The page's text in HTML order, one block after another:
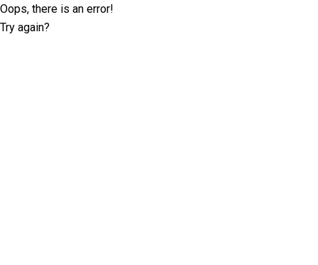
Oops, there is an error!
Try again?